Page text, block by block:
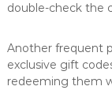
double-check the
Another frequent
exclusive gift
redeeming them